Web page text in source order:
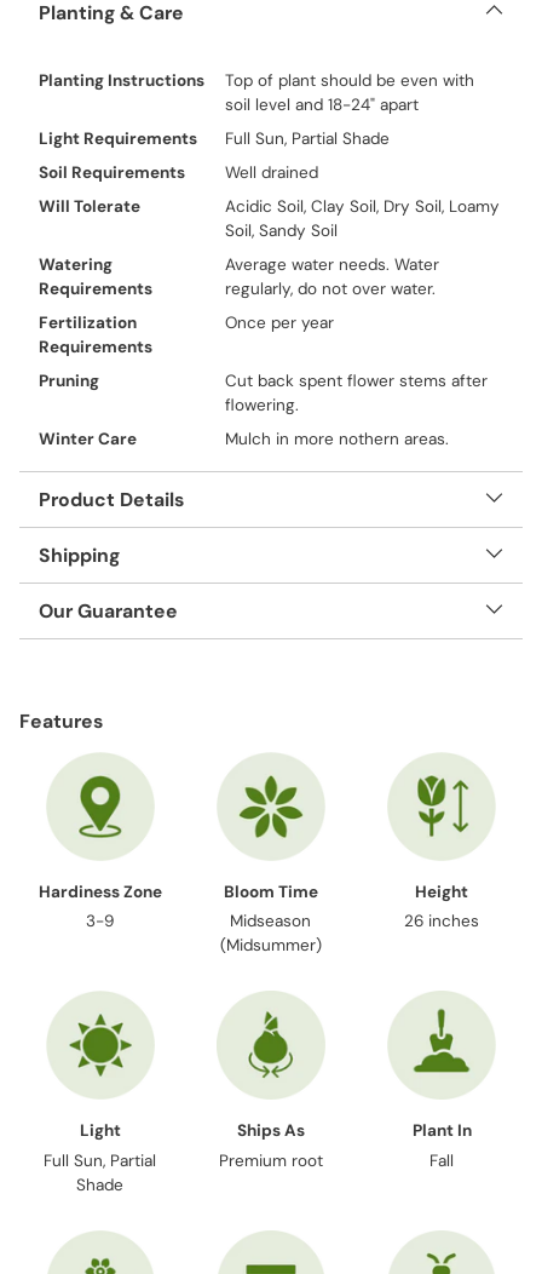
Planting & Care
Planting Instructions
Top of plant should be even with
soil level and 18-24" apart
Light Requirements
Full Sun, Partial Shade
Soil Requirements
Well drained
Will Tolerate
Acidic Soil, Clay Soil, Dry Soil, Loamy
Soil, Sandy Soil
Watering
Requirements
Average water needs. Water
regularly, do not over water.
Fertilization
Requirements
Once per year
Pruning
Cut back spent flower stems after
flowering.
Winter Care
Mulch in more nothern areas.
Product Details
Shipping
Our Guarantee
to
Features
Hardiness Zone
3-9
Bloom Time
Midseason
(Midsummer)
Height
26 inches
Light
Full Sun, Partial
Shade
Ships As
Premium root
Plant In
Fall